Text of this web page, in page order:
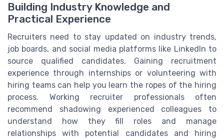
Building Industry Knowledge and
Practical Experience
Recruiters need to stay updated on industry trends,
job boards, and social media platforms like LinkedIn to
source qualified candidates. Gaining recruitment
experience through internships or volunteering with
hiring teams can help you learn the ropes of the hiring
process. Working recruiter professionals often
recommend shadowing experienced colleagues to
understand how they fill roles and manage
relationships with potential candidates and hiring